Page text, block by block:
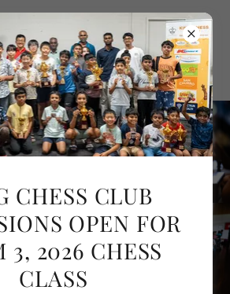
CHESS CLUB
OPEN FOR
3, 2026 CHESS
CLASS